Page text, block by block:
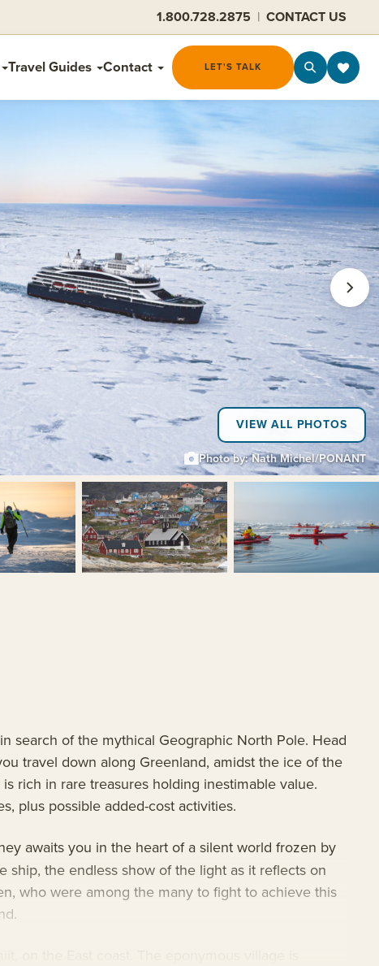
1.800.728.2875 | CONTACT US
Travel Guides Contact LET'S TALK
VIEW ALL PHOTOS
Photo by: Nath Michel/PONANT
search of the mythical Geographic North Pole. Head
travel down along Greenland, amidst the ice of the
rich in rare treasures holding inestimable value.
plus possible added-cost activities.
awaits you in the heart of a silent world frozen by
the endless show of the light as it reflects on
who were among the many to fight to achieve this